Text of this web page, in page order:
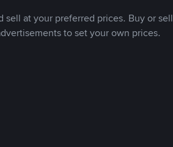
at your preferred prices. Buy or sell
to set your own prices.